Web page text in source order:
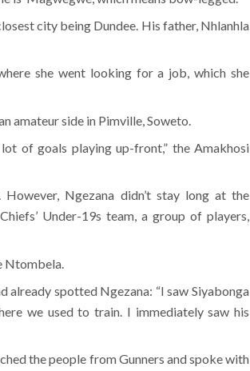
city being Dundee. His father, Nhlanhla
she went looking for a job, which she
amateur side in Pimville, Soweto.
of goals playing up-front,” the Amakhosi
Ngezana didn’t stay long at the
Under-19s team, a group of players,
Ntombela.
already spotted Ngezana: “I saw Siyabonga
we used to train. I immediately saw his
the people from Gunners and spoke with